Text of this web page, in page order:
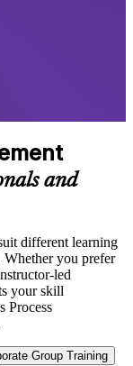
and
different learning
Whether you prefer
led
your skill
Process
Group Training